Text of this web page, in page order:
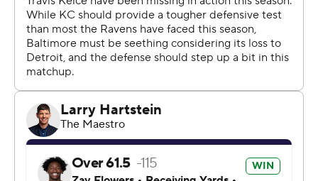
hamstring midway through the third quarter, though by
that point the game was mostly decided. Cooper Rush
played the rest of the way for the Ravens, who suddenly
find themselves in a dire situation just four weeks into
the season.
Only five teams in the 14-team playoff era have started
1-3 and made the postseason.
“I'm concerned but I'm not overwhelmed by it. Three